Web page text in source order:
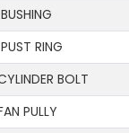
BUSHING
PUST RING
BOLT
PULLY